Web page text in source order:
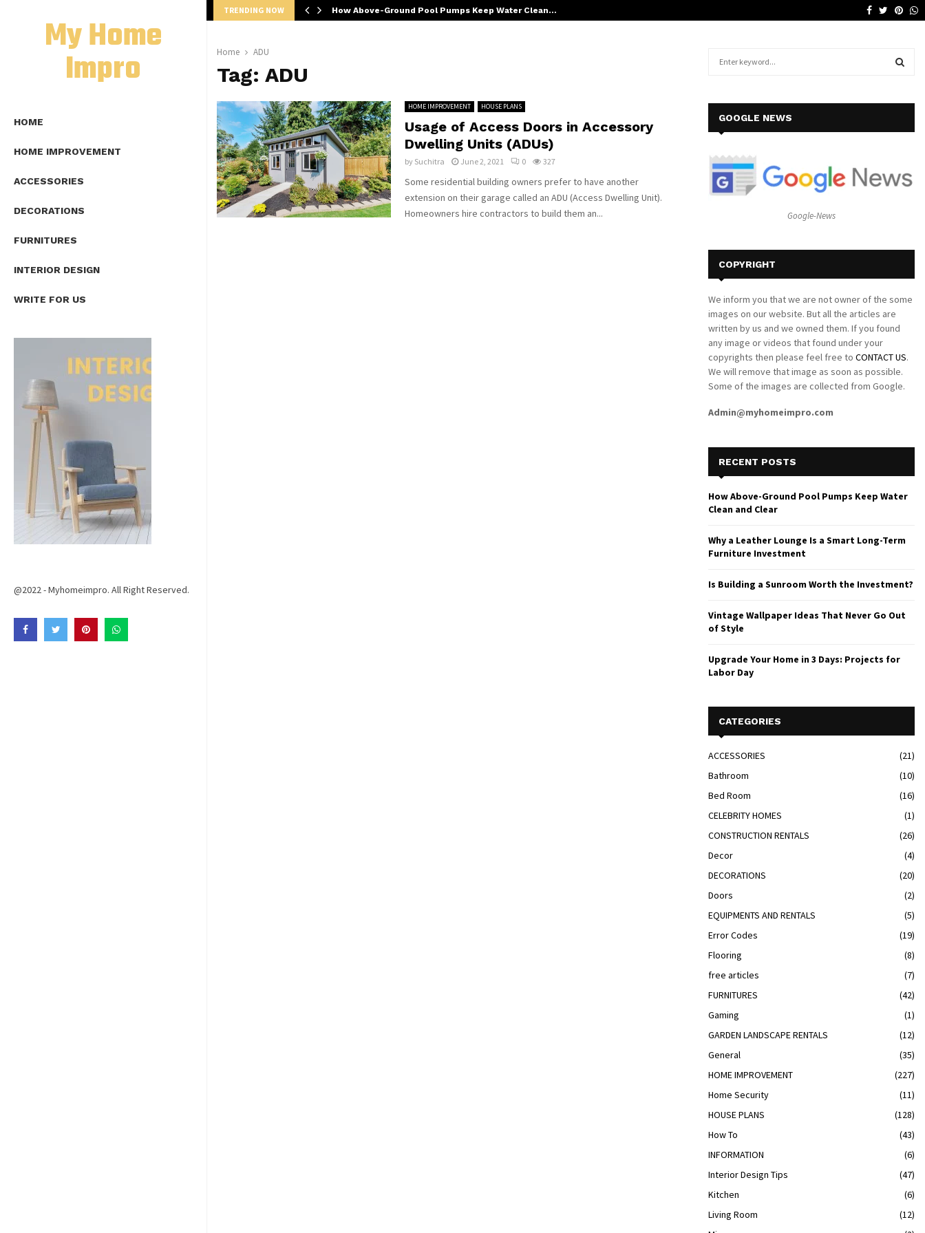
My Home
Impro
HOME
HOME IMPROVEMENT
ACCESSORIES
DECORATIONS
FURNITURES
INTERIOR DESIGN
WRITE FOR US
@2022 - Myhomeimpro. All Right Reserved.
TRENDING NOW How Above-Ground Pool Pumps Keep Water Clean… Facebook
Twitter
Home ADU
Tag: ADU
HOME IMPROVEMENT HOUSE PLANS
Usage of Access Doors in Accessory
Dwelling Units (ADUs)
by Suchitra June 2, 2021 0 327
Some residential building owners prefer to have another
extension on their garage called an ADU (Access Dwelling Unit).
Homeowners hire contractors to build them an...
o
R
GOOGLE NEWS
Google-News
COPYRIGHT
We inform you that we are not owner of the some
images on our website. But all the articles are
written by us and we owned them. If you found
any image or videos that found under your
copyrights then please feel free to CONTACT US.
We will remove that image as soon as possible.
Some of the images are collected from Google.
Admin@myhomeimpro.com
RECENT POSTS
How Above-Ground Pool Pumps Keep Water
Clean and Clear
Why a Leather Lounge Is a Smart Long-Term
Furniture Investment
Is Building a Sunroom Worth the Investment?
Vintage Wallpaper Ideas That Never Go Out
of Style
Upgrade Your Home in 3 Days: Projects for
Labor Day
CATEGORIES
ACCESSORIES
(21)
Bathroom
(10)
Bed Room
(16)
CELEBRITY HOMES
(1)
CONSTRUCTION RENTALS
(26)
Decor
(4)
DECORATIONS
(20)
Doors
(2)
EQUIPMENTS AND RENTALS
(5)
Error Codes
(19)
Flooring
(8)
free articles
(7)
FURNITURES
(42)
Gaming
(1)
GARDEN LANDSCAPE RENTALS
(12)
General
(35)
HOME IMPROVEMENT
(227)
Home Security
(11)
HOUSE PLANS
(128)
How To
(43)
INFORMATION
(6)
Interior Design Tips
(47)
Kitchen
(6)
Living Room
(12)